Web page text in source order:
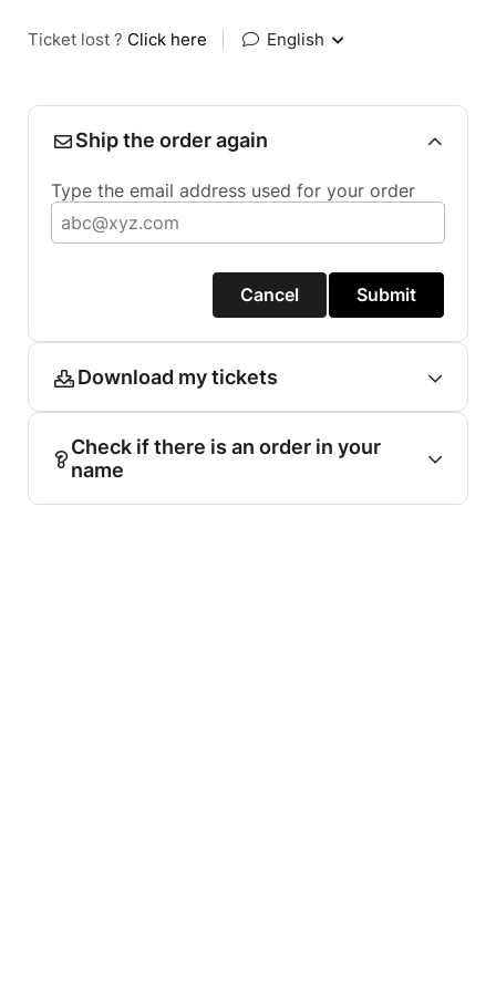
Ticket lost ? Click here English
Ship the order again
Type the email address used for your order
Cancel Submit
Download my tickets
Check if there is an order in your
name